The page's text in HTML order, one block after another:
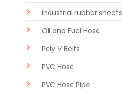
industrial rubber sheets
Oli and Fuel Hose
Poly V Belts
PVC Hose
PVC Hose Pipe